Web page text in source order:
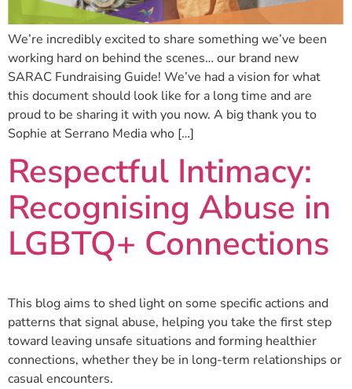
We’re incredibly excited to share something we’ve been
working hard on behind the scenes… our brand new
SARAC Fundraising Guide! We’ve had a vision for what
this document should look like for a long time and are
proud to be sharing it with you now. A big thank you to
Sophie at Serrano Media who […]
Respectful Intimacy:
Recognising Abuse in
LGBTQ+ Connections
This blog aims to shed light on some specific actions and
patterns that signal abuse, helping you take the first step
toward leaving unsafe situations and forming healthier
connections, whether they be in long-term relationships or
casual encounters.